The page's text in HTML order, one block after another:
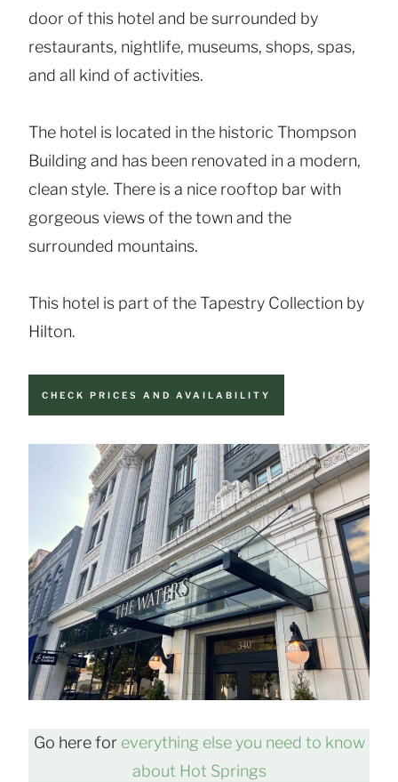
door of this hotel and be surrounded by
restaurants, nightlife, museums, shops, spas,
and all kind of activities.
The hotel is located in the historic Thompson
Building and has been renovated in a modern,
clean style. There is a nice rooftop bar with
gorgeous views of the town and the
surrounded mountains.
This hotel is part of the Tapestry Collection by
Hilton.
CHECK PRICES AND AVAILABILITY
Go here for everything else you need to know
about Hot Springs